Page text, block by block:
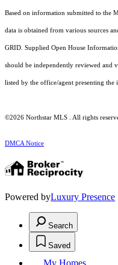
Based on information submitted to the
data is obtained from various sources
GRID. Supplied Open House
should be independently reviewed and
listed by the office/agent presenting the
©2026 Northstar MLS . All rights
DMCA Notice
Powered byLuxury Presence
Search
Saved
My Homes